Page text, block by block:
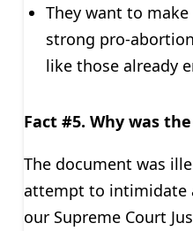
They want to
strong pro-
like those already
Fact #5. Why was
The document was
attempt to intimidate
our Supreme Court